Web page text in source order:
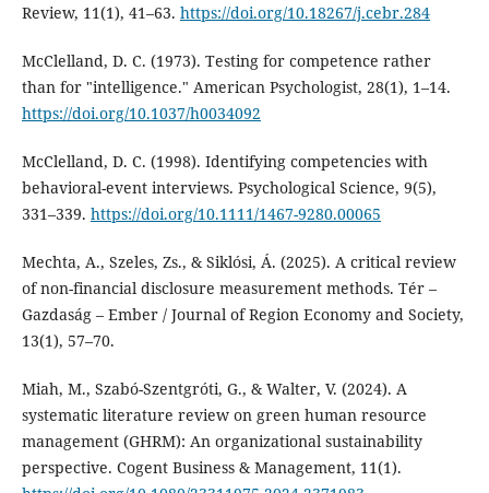
Review, 11(1), 41–63. https://doi.org/10.18267/j.cebr.284
McClelland, D. C. (1973). Testing for competence rather
than for "intelligence." American Psychologist, 28(1), 1–14.
https://doi.org/10.1037/h0034092
McClelland, D. C. (1998). Identifying competencies with
behavioral-event interviews. Psychological Science, 9(5),
331–339. https://doi.org/10.1111/1467-9280.00065
Mechta, A., Szeles, Zs., & Siklósi, Á. (2025). A critical review
of non-financial disclosure measurement methods. Tér –
Gazdaság – Ember / Journal of Region Economy and Society,
13(1), 57–70.
Miah, M., Szabó-Szentgróti, G., & Walter, V. (2024). A
systematic literature review on green human resource
management (GHRM): An organizational sustainability
perspective. Cogent Business & Management, 11(1).